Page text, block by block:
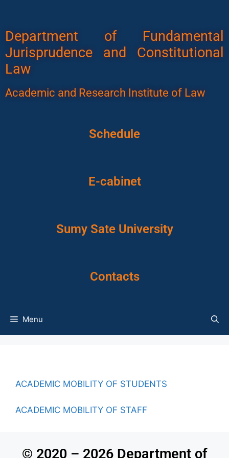
Department of Fundamental
Jurisprudence and Constitutional
Law
Academic and Research Institute of Law
Schedule
E-cabinet
Sumy Sate University
Contacts
Menu
ACADEMIC MOBILITY OF STUDENTS
ACADEMIC MOBILITY OF STAFF
© 2020 – 2026 Department of